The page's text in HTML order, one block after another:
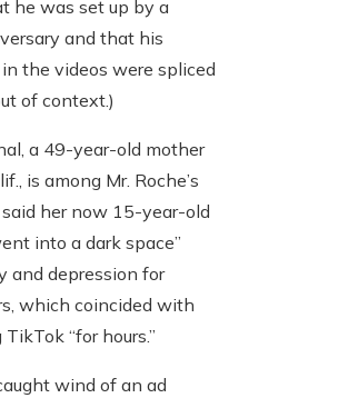
he was set up by a
and that his
the videos were spliced
of context.)
a 49-year-old mother
is among Mr. Roche’s
her now 15-year-old
into a dark space”
and depression for
which coincided with
“for hours.”
wind of an ad